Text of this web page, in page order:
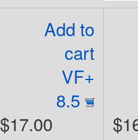
Add to
cart
VF+
8.5
$17.00